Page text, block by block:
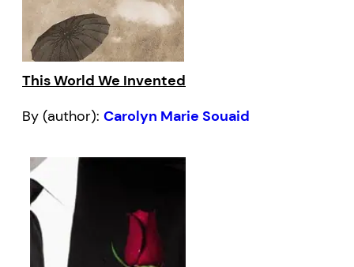
This World We Invented
By (author): Carolyn Marie Souaid